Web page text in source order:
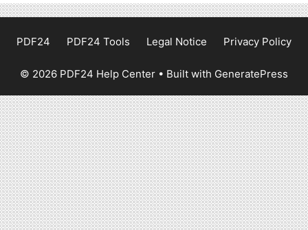
PDF24 PDF24 Tools Legal Notice Privacy Policy
© 2026 PDF24 Help Center • Built with GeneratePress